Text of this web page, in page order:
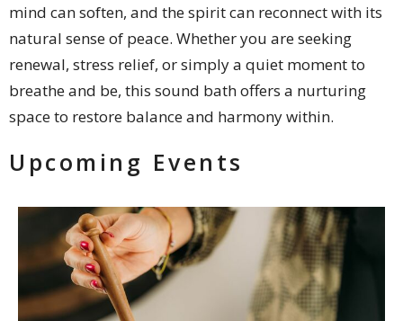
mind can soften, and the spirit can reconnect with its
natural sense of peace. Whether you are seeking
renewal, stress relief, or simply a quiet moment to
breathe and be, this sound bath offers a nurturing
space to restore balance and harmony within.
Upcoming Events